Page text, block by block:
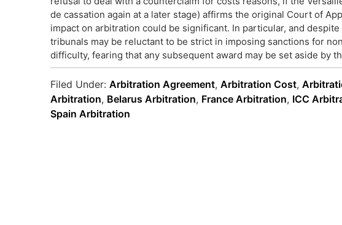
de cassation again at a later stage) affirms the original Court of
impact on arbitration could be significant. In particular, and
tribunals may be reluctant to be strict in imposing sanctions for
difficulty, fearing that any subsequent award may be set aside by
Filed Under: Arbitration Agreement, Arbitration Cost,
Arbitration, Belarus Arbitration, France Arbitration, ICC
Spain Arbitration